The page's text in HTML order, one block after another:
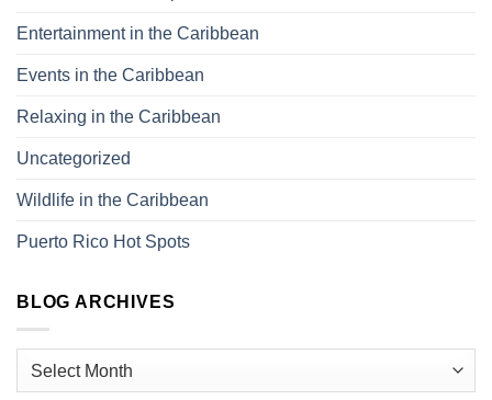
Entertainment in the Caribbean
Events in the Caribbean
Relaxing in the Caribbean
Uncategorized
Wildlife in the Caribbean
Puerto Rico Hot Spots
BLOG ARCHIVES